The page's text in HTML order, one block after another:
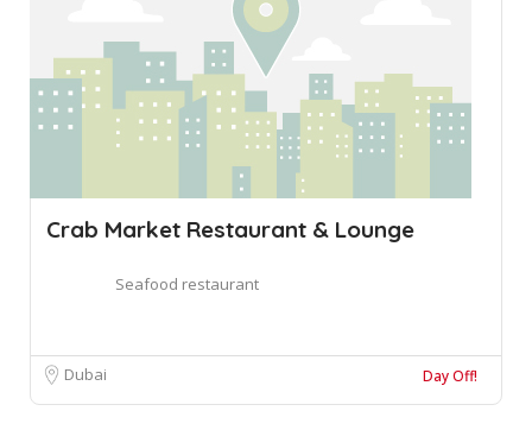
Crab Market Restaurant & Lounge
Seafood restaurant
Dubai Day Off!